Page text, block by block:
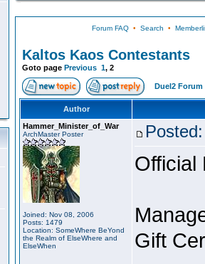
Forum FAQ• Search •
Kaltos Kaos Contestants
Goto page Previous 1, 2
Duel2 Forum
Author
Hammer_Minister_of_War
ArchMaster Poster
Joined: Nov 08, 2006
Posts: 1479
Location: SomeWhere BeYond
the Realm of ElseWhere and
ElseWhen
Official
Gift